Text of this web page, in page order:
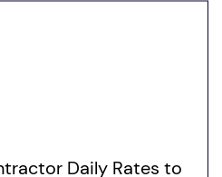
Daily Rates to